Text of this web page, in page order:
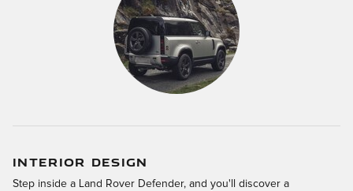
INTERIOR DESIGN
Step inside a Land Rover Defender, and you'll discover a